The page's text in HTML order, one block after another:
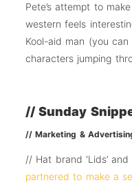
Pete’s attempt to
western feels
Kool-aid man (you
characters jumping
// Sunday
// Marketing &
// Hat brand ‘Lids’
partnered to make a